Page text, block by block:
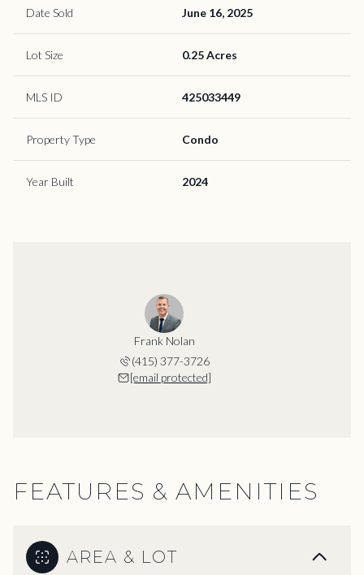
Date Sold June 16, 2025
Lot Size 0.25 Acres
MLS ID 425033449
Property Type Condo
Year Built 2024
Frank Nolan
(415) 377-3726
[email protected]
FEATURES & AMENITIES
AREA & LOT